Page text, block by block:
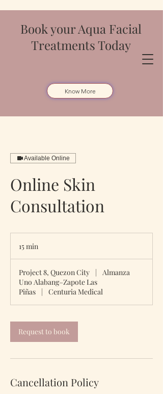
Book your Aqua Facial
Treatments Today
Know More
Available Online
Online Skin
Consultation
15 min
i
n
Project 8, Quezon City |
Almanza
Uno Alabang–Zapote Las
Piñas
| Centuria Medical
Request to book
Cancellation Policy